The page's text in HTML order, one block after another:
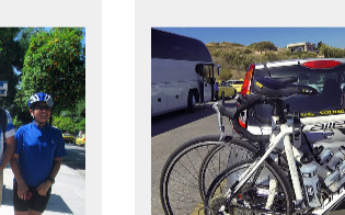
YARD
Athens
REACH
Drive to each
See terrain off the